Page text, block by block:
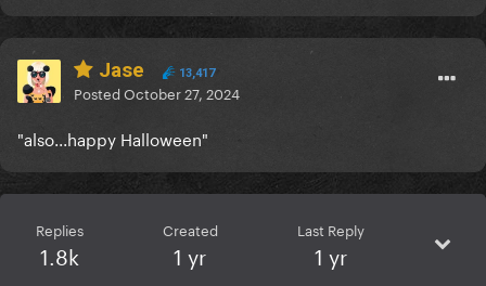
Jase 13,417
PostedOctober 27, 2024
"also...happy Halloween"
Replies
1.8k
Created
1 yr
Last Reply
1 yr